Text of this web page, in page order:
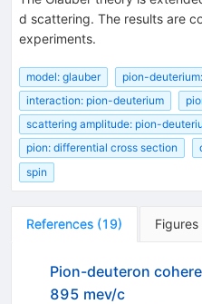
d scattering. The results are
experiments.
model: glauber
pion-
interaction: pion-deuterium
scattering amplitude: pion-
pion: differential cross section
spin
References (19) Figures
Pion-deuteron
895 mev/c